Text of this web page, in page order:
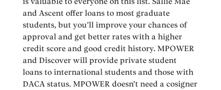
and Ascent offer loans to most graduate
students, but you’ll improve your chances of
approval and get better rates with a higher
credit score and good credit history. MPOWER
and Discover will provide private student
loans to international students and those with
DACA status. MPOWER doesn’t need a cosigner